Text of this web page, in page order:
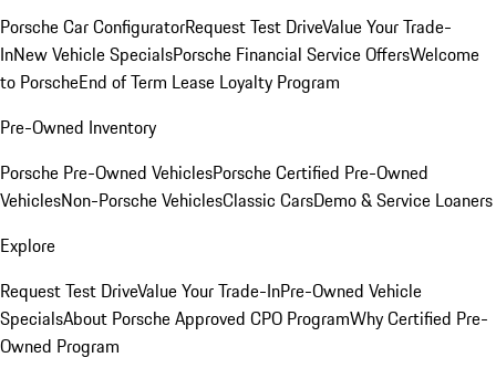
Porsche Car ConfiguratorRequest Test DriveValue Your Trade-
InNew Vehicle SpecialsPorsche Financial Service OffersWelcome
to PorscheEnd of Term Lease Loyalty Program
Pre-Owned Inventory
Porsche Pre-Owned VehiclesPorsche Certified Pre-Owned
VehiclesNon-Porsche VehiclesClassic CarsDemo & Service Loaners
Explore
Request Test DriveValue Your Trade-InPre-Owned Vehicle
SpecialsAbout Porsche Approved CPO ProgramWhy Certified Pre-
Owned Program